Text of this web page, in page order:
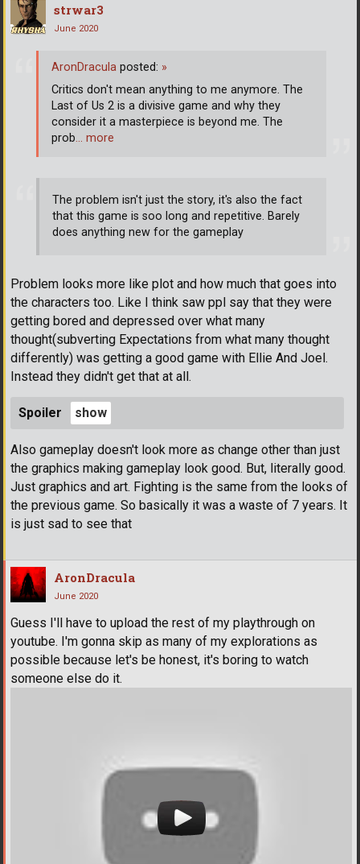
strwar3
June 2020
The problem isn't just the story, it's also the fact
that this game is soo long and repetitive. Barely
does anything new for the gameplay
Problem looks more like plot and how much that goes into
the characters too. Like I think saw ppl say that they were
getting bored and depressed over what many
thought(subverting Expectations from what many thought
differently) was getting a good game with Ellie And Joel.
Instead they didn't get that at all.
Spoiler
Also gameplay doesn't look more as change other than just
the graphics making gameplay look good. But, literally good.
Just graphics and art. Fighting is the same from the looks of
the previous game. So basically it was a waste of 7 years. It
is just sad to see that
AronDracula posted: »
Critics don't mean anything to me anymore. The
Last of Us 2 is a divisive game and why they
consider it a masterpiece is beyond me. The
prob… more
AronDracula
June 2020
Guess I'll have to upload the rest of my playthrough on
youtube. I'm gonna skip as many of my explorations as
possible because let's be honest, it's boring to watch
someone else do it.